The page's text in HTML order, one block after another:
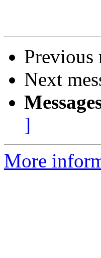
Previous
Next
]
More